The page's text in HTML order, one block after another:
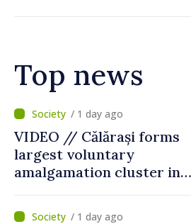
Top news
/ 10 hours ago
Air alert in Ukraine: Traffic
on Maiaki–Udobnoe bridge
suspended
/ 1 day ago